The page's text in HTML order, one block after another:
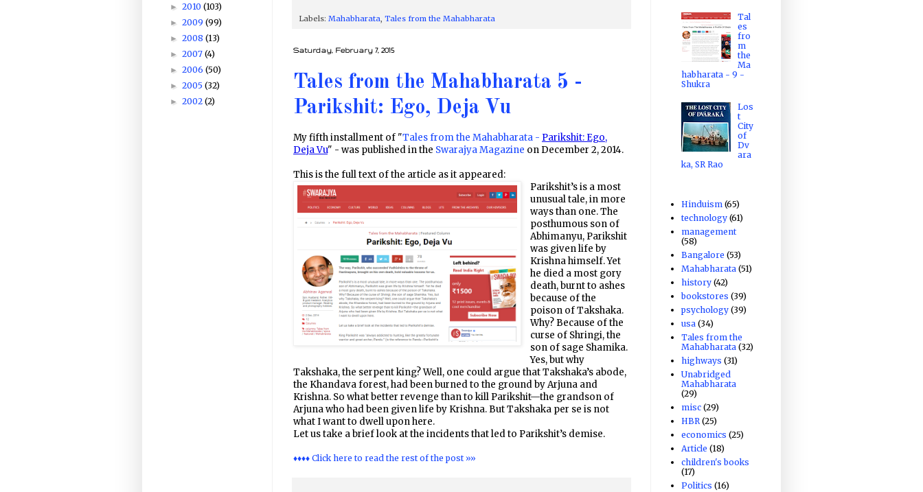
Labels: Mahabharata, Tales from the Mahabharata
Saturday, February 7, 2015
Tales from the Mahabharata 5 -
Parikshit: Ego, Deja Vu
My fifth installment of "Tales from the Mahabharata - Parikshit: Ego,
Deja Vu" - was published in the Swarajya Magazine on December 2, 2014.
This is the full text of the article as it appeared:
Parikshit’s is a most
unusual tale, in more
ways than one. The
posthumous son of
Abhimanyu, Parikshit
was given life by
Krishna himself. Yet
he died a most gory
death, burnt to ashes
because of the
poison of Takshaka.
Why? Because of the
curse of Shringi, the
son of sage Shamika.
Yes, but why
Takshaka, the serpent king? Well, one could argue that Takshaka’s abode,
the Khandava forest, had been burned to the ground by Arjuna and
Krishna. So what better revenge than to kill Parikshit—the grandson of
Arjuna who had been given life by Krishna. But Takshaka per se is not
what I want to dwell upon here.
Let us take a brief look at the incidents that led to Parikshit’s demise.
♦♦♦♦ Click here to read the rest of the post »»
► 2010 (103)
► 2009 (99)
► 2008 (13)
► 2007 (4)
► 2006 (50)
► 2005 (32)
► 2002 (2)
Tal
es
fro
m
the
Ma
habharata - 9 -
Shukra
Los
t
City
of
Dv
ara
ka, SR Rao
Hinduism (65)
technology (61)
management
(58)
Bangalore (53)
Mahabharata (51)
history (42)
bookstores (39)
psychology (39)
usa (34)
Tales from the
Mahabharata (32)
highways (31)
Unabridged
Mahabharata
(29)
misc (29)
HBR (25)
economics (25)
Article (18)
children's books
(17)
Politics (16)